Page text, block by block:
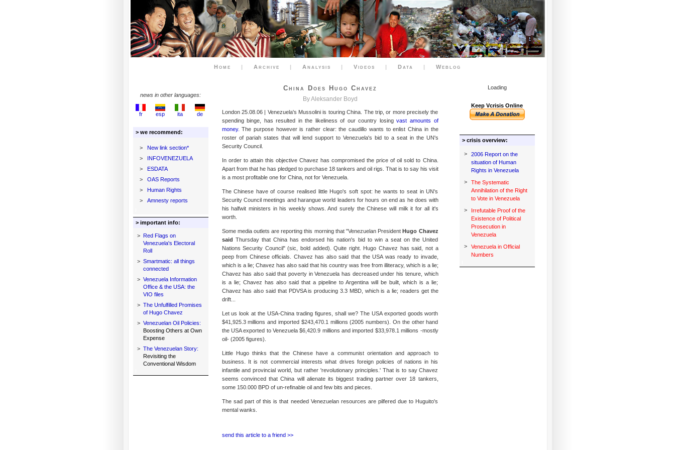
Home | Archive | Analysis | Videos | Data | Weblog
news in other languages:
fr esp ita de
> we recommend:
>
New link section*
>
INFOVENEZUELA
>
ESDATA
>
OAS Reports
>
Human Rights
>
Amnesty reports
> important info:
> Red Flags on
Venezuela's Electoral
Roll
> Smartmatic: all things
connected
> Venezuela Information
Office & the USA: the
VIO files
> The Unfulfilled Promises
of Hugo Chavez
> Venezuelan Oil Policies:
Boosting Others at Own
Expense
> The Venezuelan Story:
Revisiting the
Conventional Wisdom
China Does Hugo Chavez
By Aleksander Boyd
London 25.08.06 | Venezuela's Mussolini is touring China. The trip, or more precisely the
spending binge, has resulted in the likeliness of our country losingvast amounts of
money. The purpose however is rather clear: the caudillo wants to enlist China in the
roster of pariah states that will lend support to Venezuela's bid to a seat in the UN's
Security Council.
In order to attain this objective Chavez has compromised the price of oil sold to China.
Apart from that he has pledged to purchase 18 tankers and oil rigs. That is to say his visit
is a most profitable one for China, not for Venezuela.
The Chinese have of course realised little Hugo's soft spot: he wants to seat in UN's
Security Council meetings and harangue world leaders for hours on end as he does with
his halfwit ministers in his weekly shows. And surely the Chinese will milk it for all it's
worth.
Some media outlets are reporting this morning that "Venezuelan PresidentHugo Chavez
said Thursday that China has endorsed his nation's bid to win a seat on the United
Nations Security Council" (sic, bold added). Quite right. Hugo Chavez has said, not a
peep from Chinese officials. Chavez has also said that the USA was ready to invade,
which is a lie; Chavez has also said that his country was free from illiteracy, which is a lie;
Chavez has also said that poverty in Venezuela has decreased under his tenure, which
is a lie; Chavez has also said that a pipeline to Argentina will be built, which is a lie;
Chavez has also said that PDVSA is producing 3.3 MBD, which is a lie; readers get the
drift...
Let us look at the USA-China trading figures, shall we? The USA exported goods worth
$41,925.3 millions and imported $243,470.1 millions (2005 numbers). On the other hand
the USA exported to Venezuela $6,420.9 millions and imported $33,978.1 millions -mostly
oil- (2005 figures).
Little Hugo thinks that the Chinese have a communist orientation and approach to
business. It is not commercial interests what drives foreign policies of nations in his
infantile and provincial world, but rather 'revolutionary principles.' That is to say Chavez
seems convinced that China will alienate its biggest trading partner over 18 tankers,
some 150.000 BPD of un-refinable oil and few bits and pieces.
The sad part of this is that needed Venezuelan resources are pilfered due to Huguito's
mental wanks.
send this article to a friend >>
Loading
Keep Vcrisis Online
> crisis overview:
>
2006 Report on the
situation of Human
Rights in Venezuela
>
The Systematic
Annihilation of the Right
to Vote in Venezuela
>
Irrefutable Proof of the
Existence of Political
Prosecution in
Venezuela
>
Venezuela in Official
Numbers